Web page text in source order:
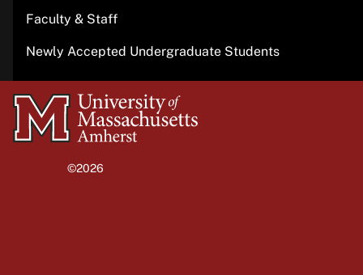
Faculty & Staff
Newly Accepted Undergraduate Students
University
of
©2026